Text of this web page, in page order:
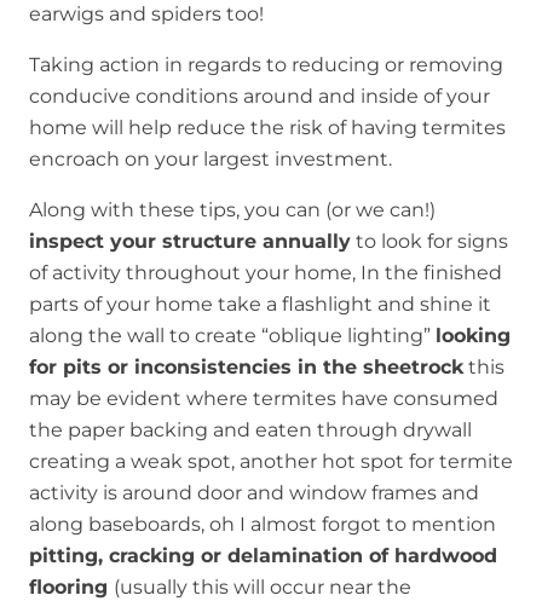
earwigs and spiders too!
Taking action in regards to reducing or removing
conducive conditions around and inside of your
home will help reduce the risk of having termites
encroach on your largest investment.
Along with these tips, you can (or we can!)
inspect your structure annually to look for signs
of activity throughout your home, In the finished
parts of your home take a flashlight and shine it
along the wall to create “oblique lighting” looking
for pits or inconsistencies in the sheetrockthis
may be evident where termites have consumed
the paper backing and eaten through drywall
creating a weak spot, another hot spot for termite
activity is around door and window frames and
along baseboards, oh I almost forgot to mention
pitting, cracking or delamination of hardwood
flooring (usually this will occur near the